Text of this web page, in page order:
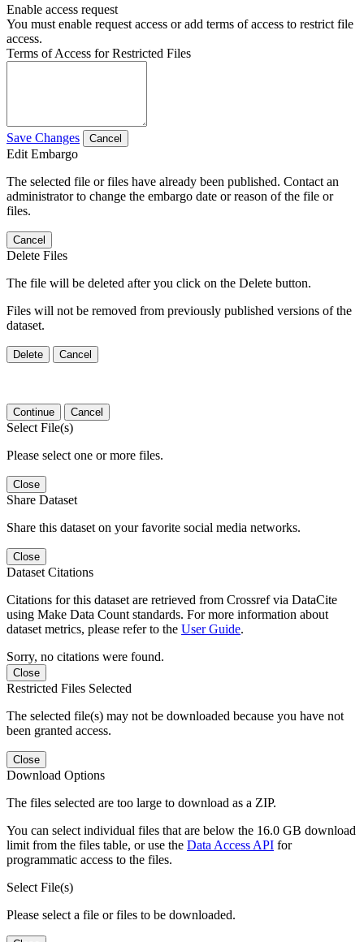
Enable access request
You must enable request access or add terms of access to restrict file
access.
Terms of Access for Restricted Files
Save Changes Cancel
Edit Embargo
The selected file or files have already been published. Contact an
administrator to change the embargo date or reason of the file or
files.
Cancel
Delete Files
The file will be deleted after you click on the Delete button.
Files will not be removed from previously published versions of the
dataset.
Delete Cancel
Continue Cancel
Select File(s)
Please select one or more files.
Close
Share Dataset
Share this dataset on your favorite social media networks.
Close
Dataset Citations
Citations for this dataset are retrieved from Crossref via DataCite
using Make Data Count standards. For more information about
dataset metrics, please refer to the User Guide.
Sorry, no citations were found.
Close
Restricted Files Selected
The selected file(s) may not be downloaded because you have not
been granted access.
Close
Download Options
The files selected are too large to download as a ZIP.
You can select individual files that are below the 16.0 GB download
limit from the files table, or use the Data Access API for
programmatic access to the files.
Select File(s)
Please select a file or files to be downloaded.